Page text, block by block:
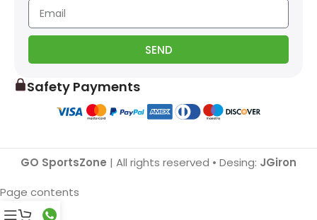
SEND
Safety Payments
GO SportsZone | All rights reserved • Desing: JGiron
Page contents